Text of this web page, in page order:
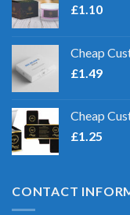
£1.10
Cheap
£1.49
Cheap
£1.25
CONTACT